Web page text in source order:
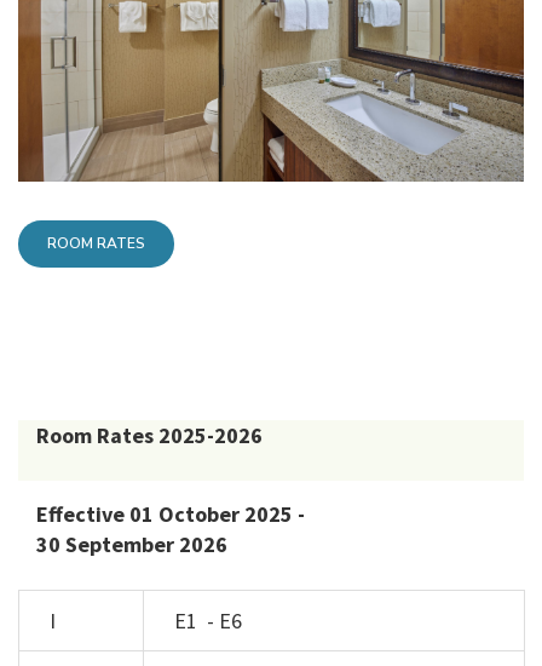
ROOM RATES
Room Rates 2025-2026
Effective 01 October 2025 -
30 September 2026
I E1 - E6